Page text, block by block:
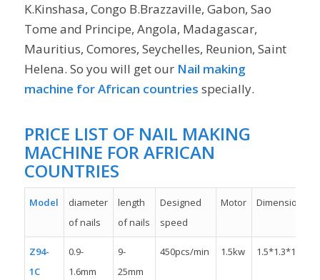
K.Kinshasa, Congo B.Brazzaville, Gabon, Sao
Tome and Principe, Angola, Madagascar,
Mauritius, Comores, Seychelles, Reunion, Saint
Helena. So you will get our Nail making
machine for African countries specially.
PRICE LIST OF NAIL MAKING
MACHINE FOR AFRICAN
COUNTRIES
Model
diameter
of nails
length
of nails
Designed
speed
Motor Dimension
Z94-
1C
0.9-
1.6mm
9-
25mm
450pcs/min 1.5kw 1.5*1.3*1.1m